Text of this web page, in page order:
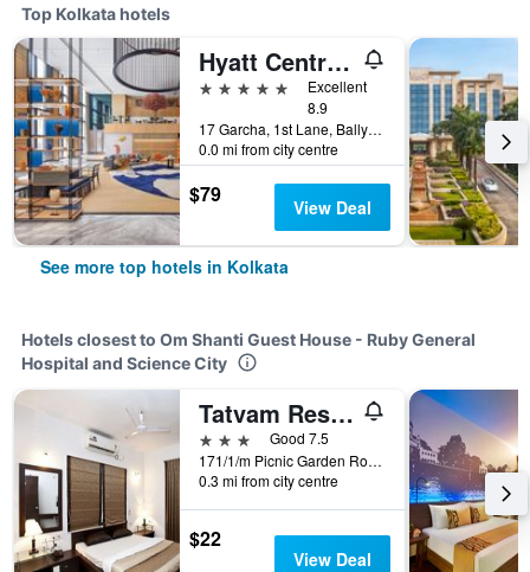
Top Kolkata hotels
Hyatt Centric Ballygunge Kolkata
5 stars
Excellent
8.9
17 Garcha, 1st Lane, Ballygunge, Kolkata, India
0.0 mi from city centre
$79 View Deal
See more top hotels in Kolkata
Hotels closest to Om Shanti Guest House - Ruby General
Hospital and Science City
Tatvam Residency
3 stars
Good 7.5
171/1/m Picnic Garden Road, Kolkata, India
0.3 mi from city centre
$22
View Deal